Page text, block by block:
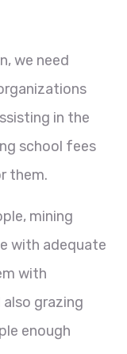
we need
in the
school fees
them.
mining
with adequate
with
grazing
enough